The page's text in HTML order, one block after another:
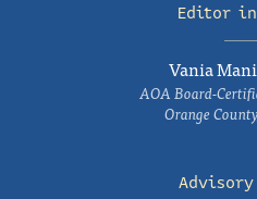
Editor
Vania
AOA Board-
Orange
Advisory